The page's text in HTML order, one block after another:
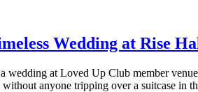
Wedding at Rise
wedding at Loved Up Club member
anyone tripping over a suitcase in